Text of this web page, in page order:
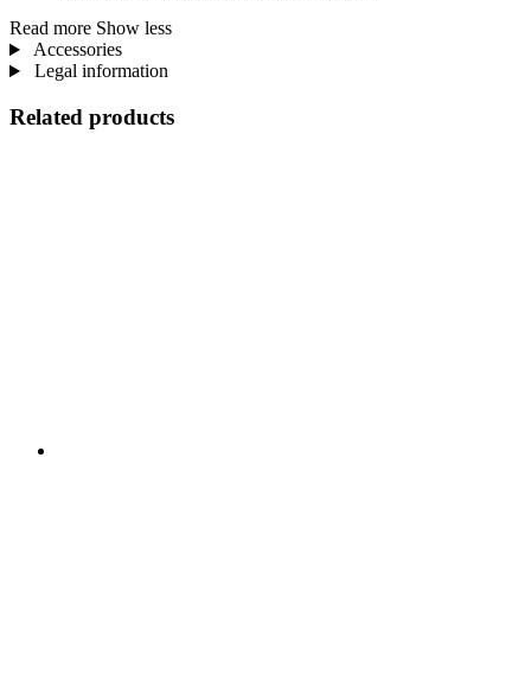
Read more Show less
Accessories
Legal information
Related products